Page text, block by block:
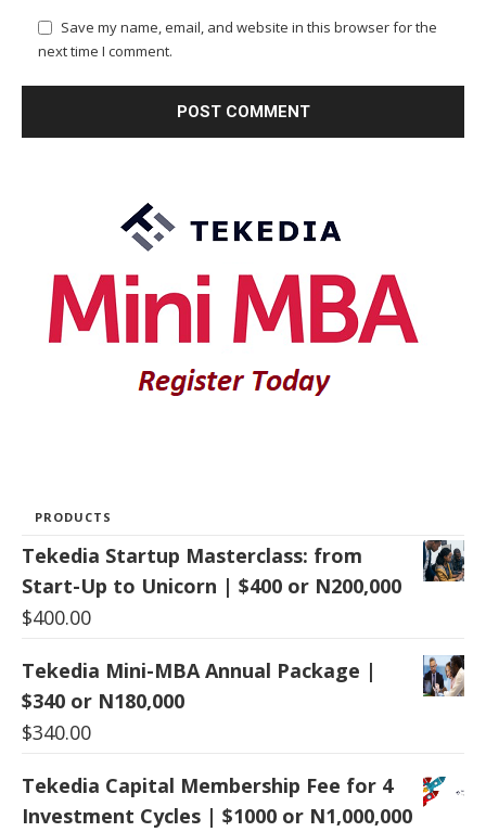
Save my name, email, and website in this browser for the
next time I comment.
PRODUCTS
Tekedia Startup Masterclass: from
Start-Up to Unicorn | $400 or N200,000
$400.00
Tekedia Mini-MBA Annual Package |
$340 or N180,000
$340.00
Tekedia Capital Membership Fee for 4
Investment Cycles | $1000 or N1,000,000